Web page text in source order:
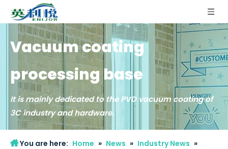
Vacuum coating
processing base
It is mainly dedicated to the PVD vacuum coating of
3C industry and hardware.
You are here: Home » News » Industry News »
2022-09-09